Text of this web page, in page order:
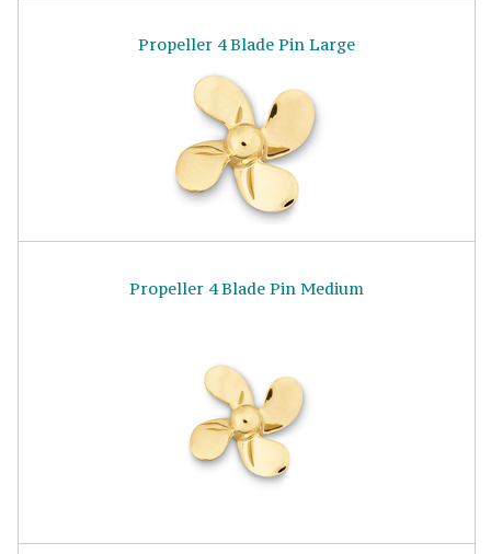
Propeller 4 Blade Pin Large
Propeller 4 Blade Pin Medium